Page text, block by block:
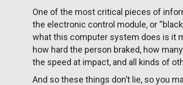
One of the most critical pieces of
the electronic control module, or
what this computer system does is it
how hard the person braked, how
the speed at impact, and all kinds of
And so these things don’t lie, so you